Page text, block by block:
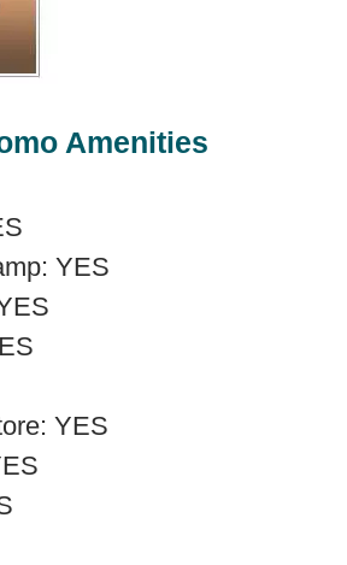
Amenities
YES
YES